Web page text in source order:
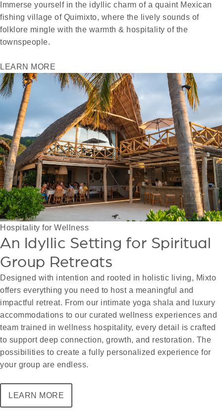
Immerse yourself in the idyllic charm of a quaint Mexican
fishing village of Quimixto, where the lively sounds of
folklore mingle with the warmth & hospitality of the
townspeople.
LEARN MORE
Hospitality for Wellness
An Idyllic Setting for Spiritual
Group Retreats
Designed with intention and rooted in holistic living, Mixto
offers everything you need to host a meaningful and
impactful retreat. From our intimate yoga shala and luxury
accommodations to our curated wellness experiences and
team trained in wellness hospitality, every detail is crafted
to support deep connection, growth, and restoration. The
possibilities to create a fully personalized experience for
your group are endless.
LEARN MORE